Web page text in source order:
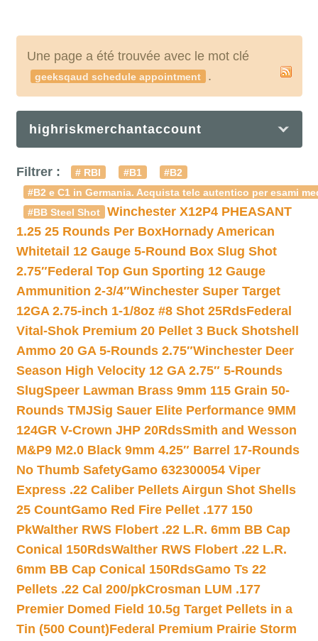
Une page a été trouvée avec le mot clé
geeksqaud schedule appointment .
highriskmerchantaccount
Filtrer : # RBI #B1
#B2
#B2 e C1 in Germania. Acquista telc autentico per esami
#BB Steel Shot
Winchester X12P4 PHEASANT
1.25 25 Rounds Per BoxHornady American
Whitetail 12 Gauge 5-Round Box Slug Shot
2.75″Federal Top Gun Sporting 12 Gauge
Ammunition 2-3/4″Winchester Super Target
12GA 2.75-inch 1-1/8oz #8 Shot 25RdsFederal
Vital-Shok Premium 20 Pellet 3 Buck Shotshell
Ammo 20 GA 5-Rounds 2.75″Winchester Deer
Season High Velocity 12 GA 2.75″ 5-Rounds
SlugSpeer Lawman Brass 9mm 115 Grain 50-
Rounds TMJSig Sauer Elite Performance 9MM
124GR V-Crown JHP 20RdsSmith and Wesson
M&P9 M2.0 Black 9mm 4.25″ Barrel 17-Rounds
No Thumb SafetyGamo 632300054 Viper
Express .22 Caliber Pellets Airgun Shot Shells
25 CountGamo Red Fire Pellet .177 150
PkWalther RWS Flobert .22 L.R. 6mm BB Cap
Conical 150RdsWalther RWS Flobert .22 L.R.
6mm BB Cap Conical 150RdsGamo Ts 22
Pellets .22 Cal 200/pkCrosman LUM .177
Premier Domed Field 10.5g Target Pellets in a
Tin (500 Count)Federal Premium Prairie Storm